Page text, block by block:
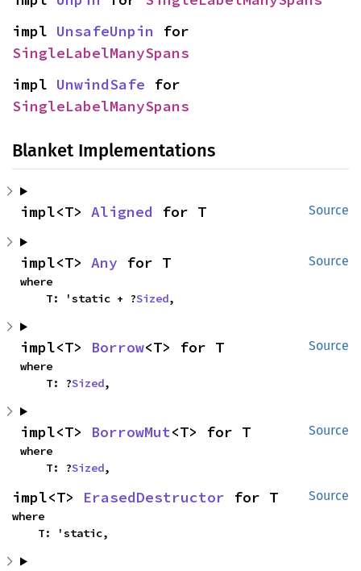
impl UnsafeUnpin
SingleLabelManySpans
impl UnwindSafe
SingleLabelManySpans
Blanket Implementations
Source
impl<T> Aligned for T
Source
impl<T> Any for T
where
    T: 'static + ?
Sized,
Source
impl<T> Borrow<T> for T
where
    T: ?
Sized,
Source
impl<T> BorrowMut<T> for T
where
    T: ?
Sized,
Source
impl<T> ErasedDestructor for T
where
    T: 'static,